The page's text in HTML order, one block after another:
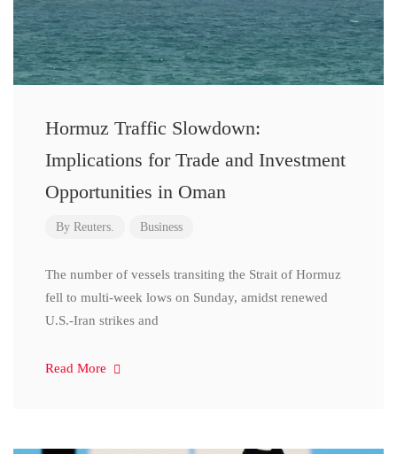
Hormuz Traffic Slowdown:
Implications for Trade and Investment
Opportunities in Oman
By Reuters. Business
The number of vessels transiting the Strait of Hormuz
fell to multi-week lows on Sunday, amidst renewed
U.S.-Iran strikes and
Read More